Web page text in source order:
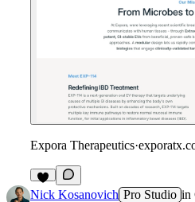
Expora Therapeutics·
Nick Kosanovich Pro Studio in